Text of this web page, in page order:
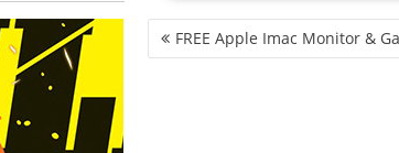
POST
NAVIGATION
FREE Apple Imac Monitor &